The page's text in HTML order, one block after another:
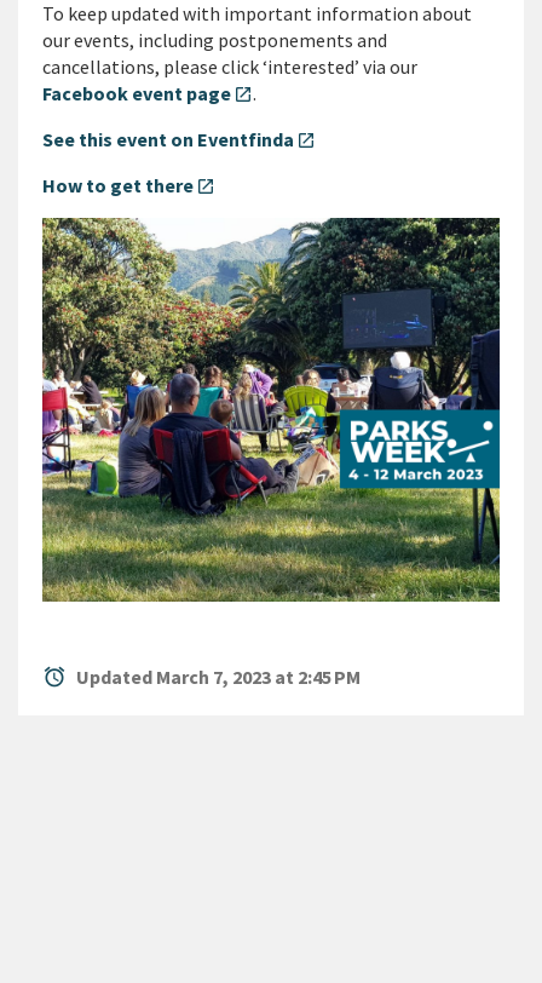
To keep updated with important information about
our events, including postponements and
cancellations, please click ‘interested’ via our
Facebook event page open_in_new.
See this event on Eventfinda open_in_new
How to get there open_in_new
alarm Updated March 7, 2023 at 2:45 PM